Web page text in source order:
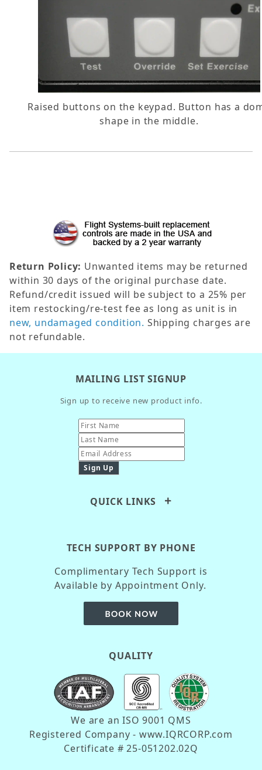
Raised buttons on the keypad. Button has a
shape in the middle.
Return Policy: Unwanted items may be returned
within 30 days of the original purchase date.
Refund/credit issued will be subject to a 25% per
item restocking/re-test fee as long as unit is in
new, undamaged condition. Shipping charges are
not refundable.
MAILING LIST SIGNUP
Sign up to receive new product info.
QUICK LINKS
TECH SUPPORT BY PHONE
Complimentary Tech Support is
Available by Appointment Only.
QUALITY
We are an ISO 9001 QMS
Registered Company - www.IQRCORP.com
Certificate # 25-051202.02Q